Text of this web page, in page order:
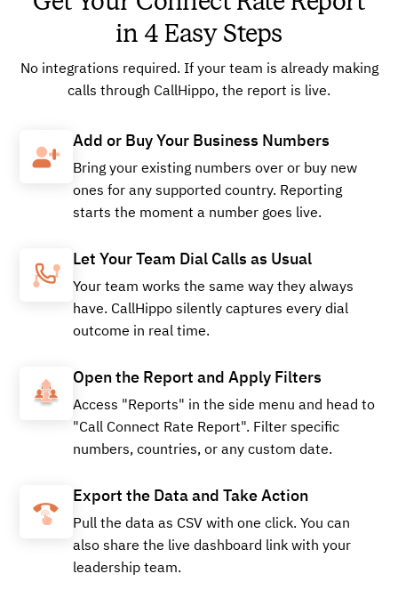
in 4 Easy Steps
No integrations required. If your team is already making
calls through CallHippo, the report is live.
Add or Buy Your Business Numbers
Bring your existing numbers over or buy new
ones for any supported country. Reporting
starts the moment a number goes live.
Let Your Team Dial Calls as Usual
Your team works the same way they always
have. CallHippo silently captures every dial
outcome in real time.
Open the Report and Apply Filters
Access "Reports" in the side menu and head to
"Call Connect Rate Report". Filter specific
numbers, countries, or any custom date.
Export the Data and Take Action
Pull the data as CSV with one click. You can
also share the live dashboard link with your
leadership team.